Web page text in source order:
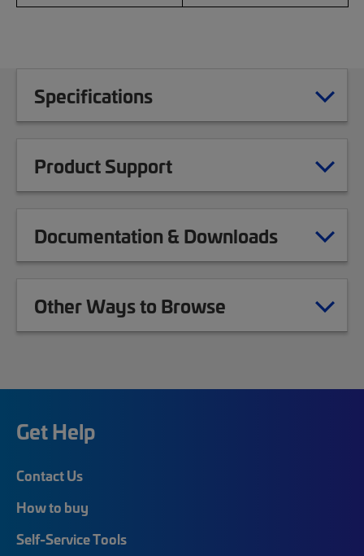
Specifications
Product Support
Documentation & Downloads
Other Ways to Browse
Get Help
Contact Us
How to buy
Self-Service Tools